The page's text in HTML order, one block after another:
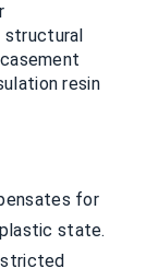
structural
resin
for
state.